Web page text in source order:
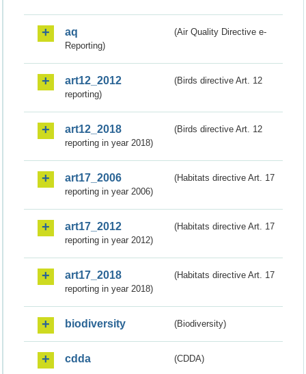
aq
(Air Quality Directive e-
Reporting)
art12_2012
(Birds directive Art. 12
reporting)
art12_2018
(Birds directive Art. 12
reporting in year 2018)
art17_2006
(Habitats directive Art. 17
reporting in year 2006)
art17_2012
(Habitats directive Art. 17
reporting in year 2012)
art17_2018
(Habitats directive Art. 17
reporting in year 2018)
biodiversity (Biodiversity)
cdda (CDDA)